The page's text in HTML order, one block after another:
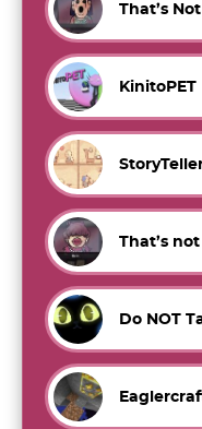
That’s
KinitoPET
That’s
Do NOT